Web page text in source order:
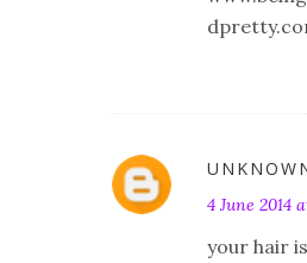
4 June 2014
your hair